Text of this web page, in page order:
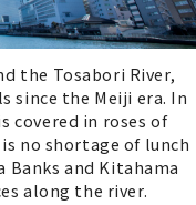
the Tosabori River,
since the Meiji era. In
covered in roses of
no shortage of lunch
Banks and Kitahama
along the river.